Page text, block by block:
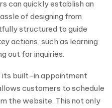
can quickly establish an
of designing from
structured to guide
actions, such as learning
out for inquiries.
its built-in appointment
customers to schedule
the website. This not only